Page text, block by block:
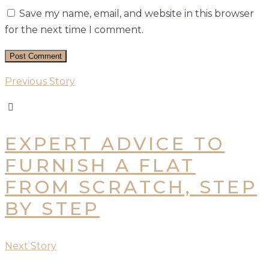
Save my name, email, and website in this browser
for the next time I comment.
Previous Story
EXPERT ADVICE TO
FURNISH A FLAT
FROM SCRATCH, STEP
BY STEP
Next Story